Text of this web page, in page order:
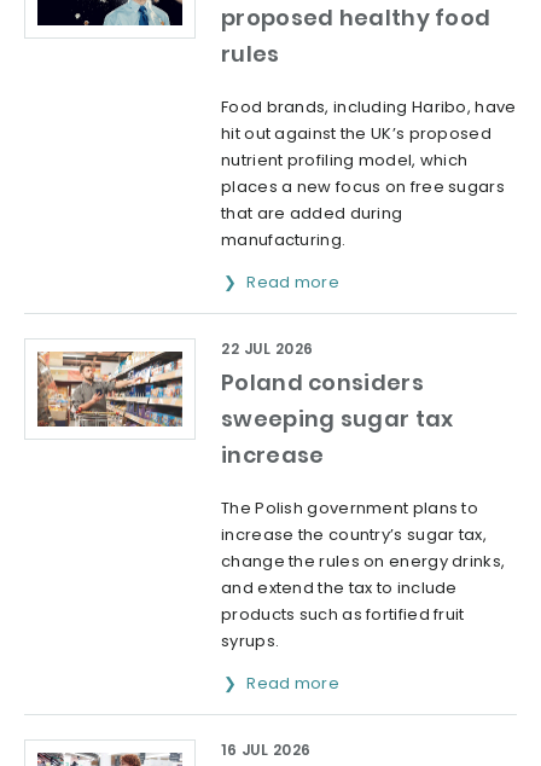
proposed healthy food
rules
Food brands, including Haribo, have
hit out against the UK’s proposed
nutrient profiling model, which
places a new focus on free sugars
that are added during
manufacturing.
Read more
Poland considers
sweeping sugar tax
increase
22 JUL 2026
The Polish government plans to
increase the country’s sugar tax,
change the rules on energy drinks,
and extend the tax to include
products such as fortified fruit
syrups.
Read more
16 JUL 2026